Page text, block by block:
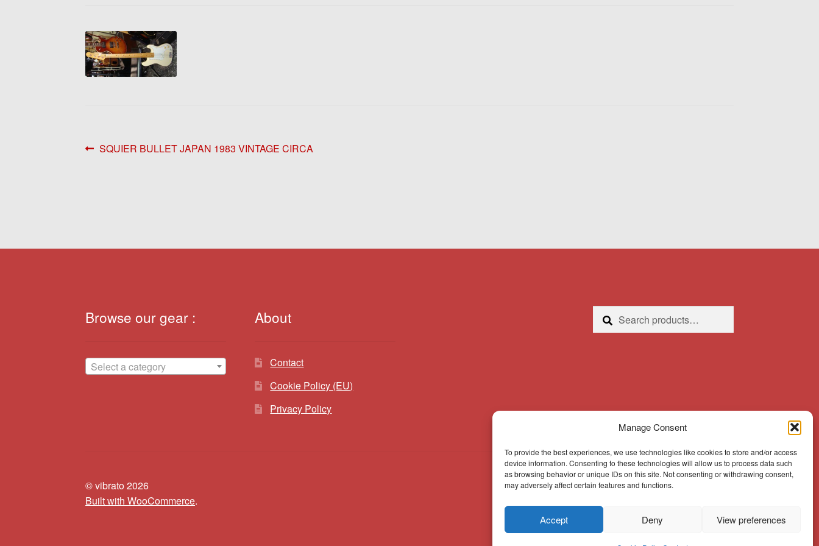
Manage Consent
To provide the best experiences, we use technologies like cookies to store and/or access
device information. Consenting to these technologies will allow us to process data such
as browsing behavior or unique IDs on this site. Not consenting or withdrawing consent,
may adversely affect certain features and functions.
Accept Deny View preferences
Post
Previous
SQUIER BULLET JAPAN 1983 VINTAGE CIRCA
Browse our gear :
Select a category
About
Contact
Cookie Policy (EU)
Privacy Policy
Search
for:
Search
© vibrato 2026
Built with WooCommerce.